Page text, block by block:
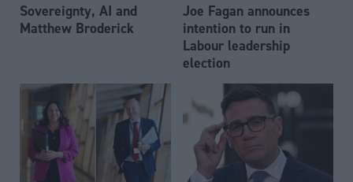
Sovereignty, AI and
Matthew Broderick
Joe Fagan announces
intention to run in
Labour leadership
election